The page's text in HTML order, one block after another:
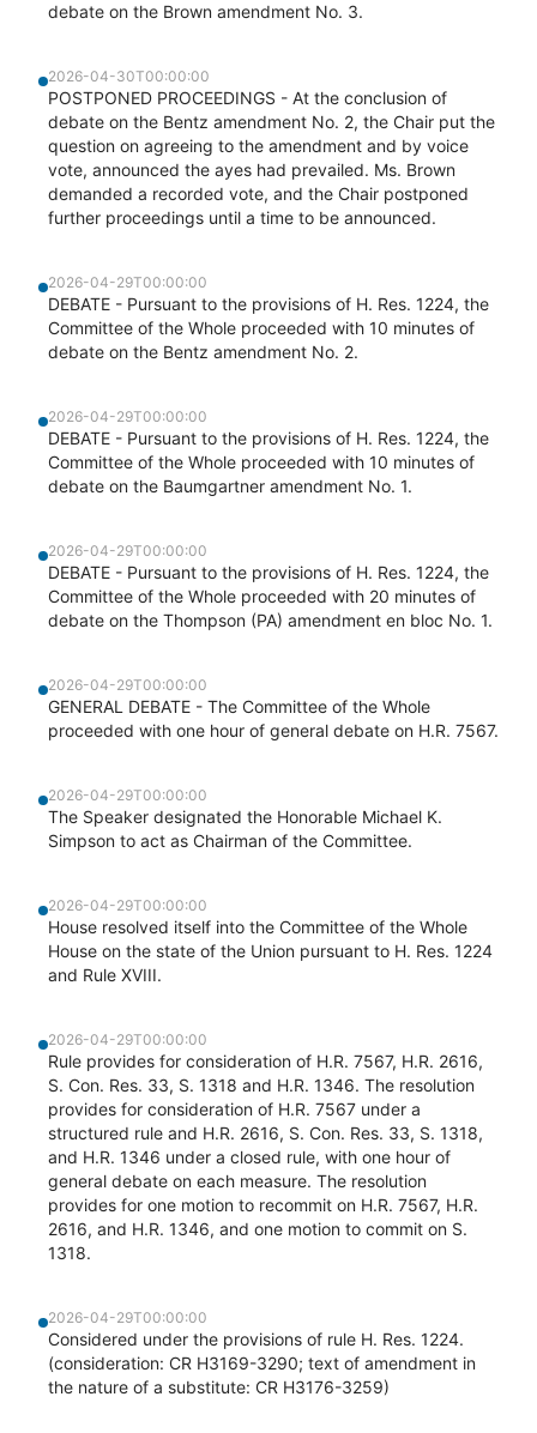
debate on the Brown amendment No. 3.
2026-04-30T00:00:00
POSTPONED PROCEEDINGS - At the conclusion of
debate on the Bentz amendment No. 2, the Chair put the
question on agreeing to the amendment and by voice
vote, announced the ayes had prevailed. Ms. Brown
demanded a recorded vote, and the Chair postponed
further proceedings until a time to be announced.
2026-04-29T00:00:00
DEBATE - Pursuant to the provisions of H. Res. 1224, the
Committee of the Whole proceeded with 10 minutes of
debate on the Bentz amendment No. 2.
2026-04-29T00:00:00
DEBATE - Pursuant to the provisions of H. Res. 1224, the
Committee of the Whole proceeded with 10 minutes of
debate on the Baumgartner amendment No. 1.
2026-04-29T00:00:00
DEBATE - Pursuant to the provisions of H. Res. 1224, the
Committee of the Whole proceeded with 20 minutes of
debate on the Thompson (PA) amendment en bloc No. 1.
2026-04-29T00:00:00
GENERAL DEBATE - The Committee of the Whole
proceeded with one hour of general debate on H.R. 7567.
2026-04-29T00:00:00
The Speaker designated the Honorable Michael K.
Simpson to act as Chairman of the Committee.
2026-04-29T00:00:00
House resolved itself into the Committee of the Whole
House on the state of the Union pursuant to H. Res. 1224
and Rule XVIII.
2026-04-29T00:00:00
Rule provides for consideration of H.R. 7567, H.R. 2616,
S. Con. Res. 33, S. 1318 and H.R. 1346. The resolution
provides for consideration of H.R. 7567 under a
structured rule and H.R. 2616, S. Con. Res. 33, S. 1318,
and H.R. 1346 under a closed rule, with one hour of
general debate on each measure. The resolution
provides for one motion to recommit on H.R. 7567, H.R.
2616, and H.R. 1346, and one motion to commit on S.
1318.
2026-04-29T00:00:00
Considered under the provisions of rule H. Res. 1224.
(consideration: CR H3169-3290; text of amendment in
the nature of a substitute: CR H3176-3259)